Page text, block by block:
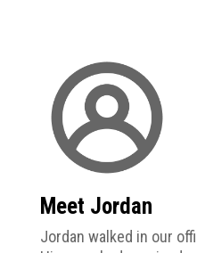
Meet Jordan
Jordan walked in our